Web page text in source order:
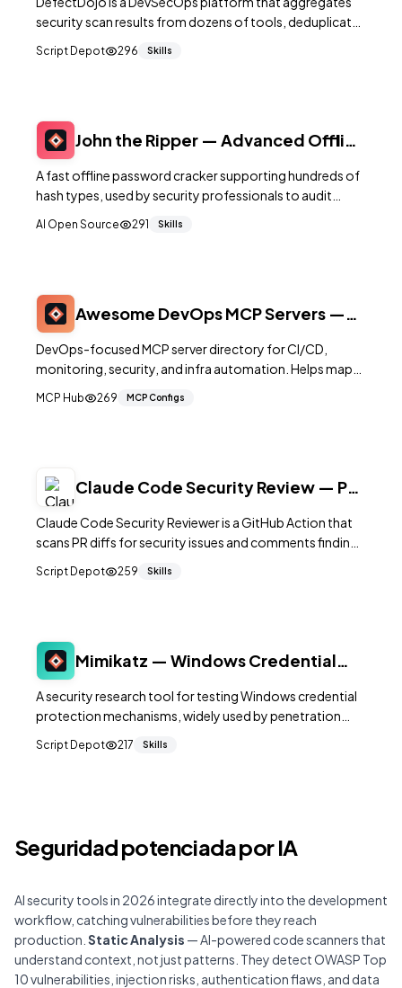
security scan results from dozens of tools, deduplicates
portfolio.
Script Depot 296 Skills
John the Ripper — Advanced Offline
A fast offline password cracker supporting hundreds of
hash types, used by security professionals to audit
AI Open Source 291 Skills
Awesome DevOps MCP Servers —
DevOps-focused MCP server directory for CI/CD,
monitoring, security, and infra automation. Helps map
MCP Hub 269 MCP Configs
Claude Code Security Review — PR
Claude Code Security Reviewer is a GitHub Action that
scans PR diffs for security issues and comments findings
Script Depot 259 Skills
Mimikatz — Windows Credential
A security research tool for testing Windows credential
protection mechanisms, widely used by penetration
Script Depot 217 Skills
Seguridad potenciada por IA
AI security tools in 2026 integrate directly into the development
workflow, catching vulnerabilities before they reach
production. Static Analysis — AI-powered code scanners that
understand context, not just patterns. They detect OWASP Top
10 vulnerabilities, injection risks, authentication flaws, and data